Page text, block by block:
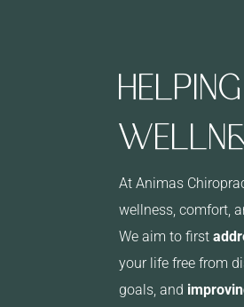
At Animas
wellness, comfort,
We aim to first
your life free from
goals, and